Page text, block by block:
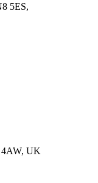
5ES,
4AW, UK